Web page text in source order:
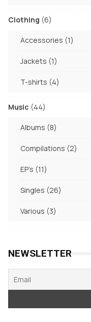
Clothing 66
Accessories 11
Jackets 11
T-shirts 44
Music 4444
Albums 88
Compilations 22
EP's 1111
Singles 2626
Various 33
NEWSLETTER